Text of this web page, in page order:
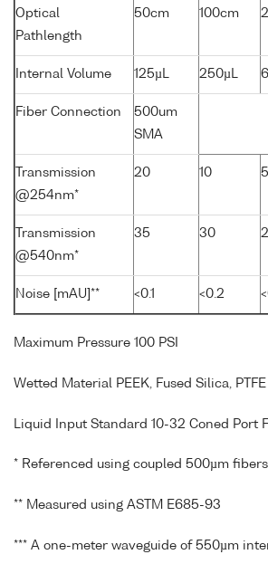
Optical
Pathlength
50cm 100cm
Internal Volume 125µL 250µL
Fiber Connection
500um
SMA
Transmission
@254nm*
20 10 5
Transmission
@540nm*
35 30
Noise [mAU]** <0.1 <0.2
Maximum Pressure 100 PSI
Wetted Material PEEK, Fused Silica, PTFE
Liquid Input Standard 10-32 Coned Port
* Referenced using coupled 500µm fibers
** Measured using ASTM E685-93
*** A one-meter waveguide of 550µm